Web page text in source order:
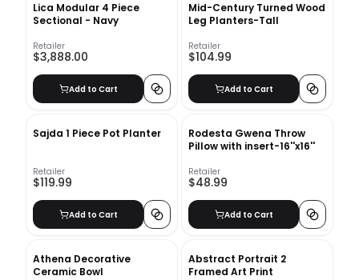
Lica Modular 4 Piece
Sectional - Navy
Retailer
$3,888.00
Add to Cart
Mid-Century Turned Wood
Leg Planters-Tall
Retailer
$104.99
Add to Cart
Sajda 1 Piece Pot Planter
Retailer
$119.99
Add to Cart
Rodesta Gwena Throw
Pillow with insert-16''x16''
Retailer
$48.99
Add to Cart
Athena Decorative
Ceramic Bowl
Abstract Portrait 2
Framed Art Print